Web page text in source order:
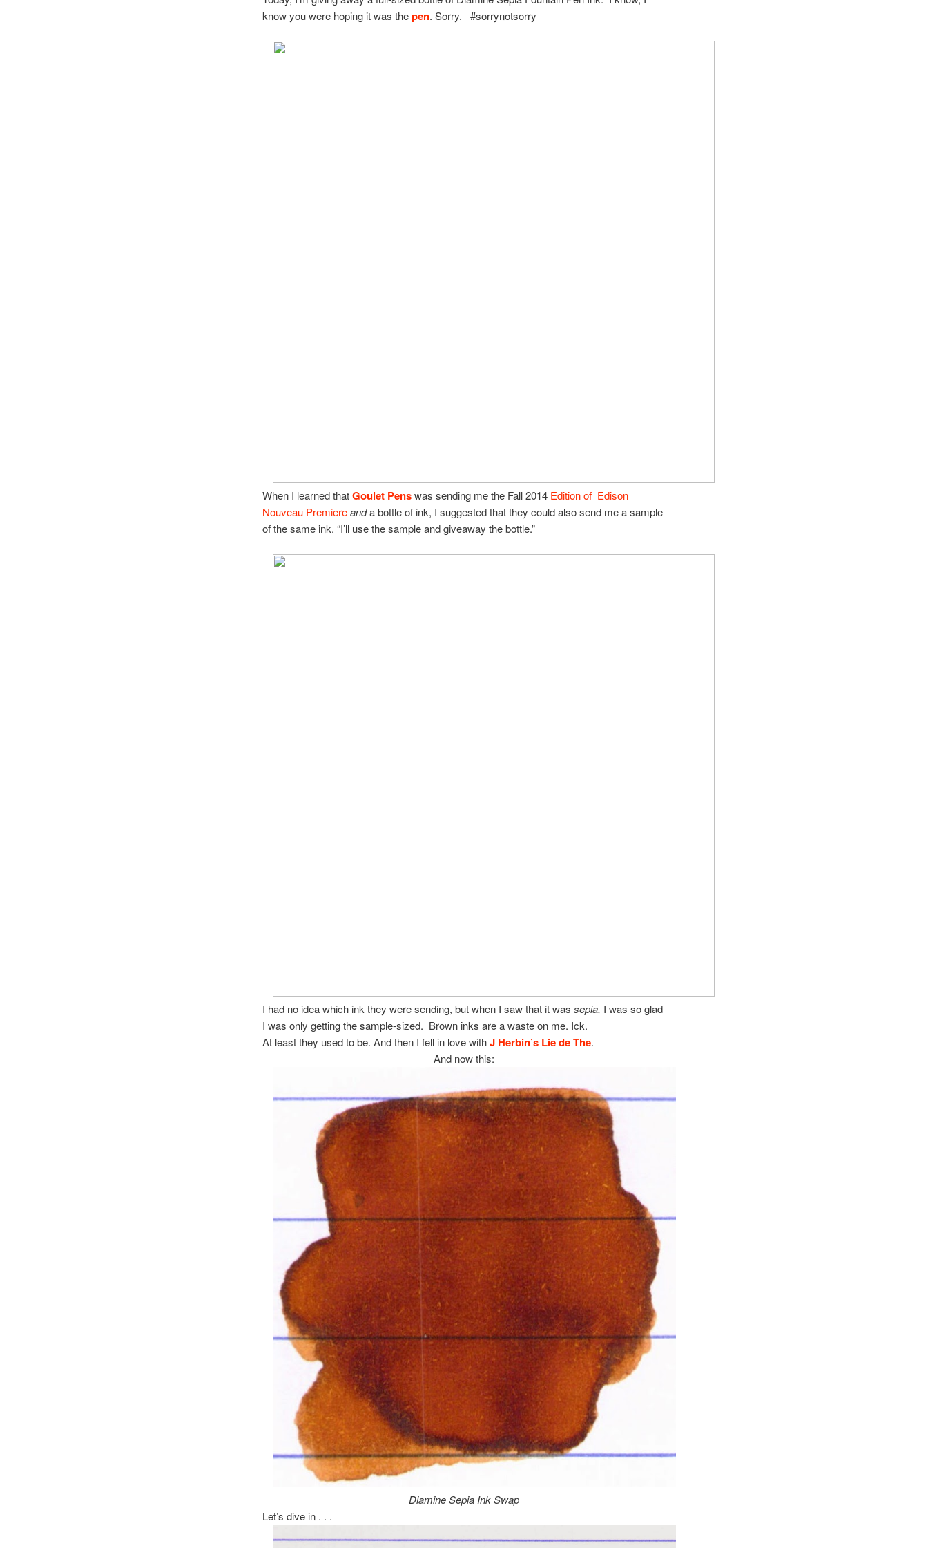
know you were hoping it was thepen. Sorry. #sorrynotsorry
When I learned thatGoulet Penswas sending me the Fall 2014 Edition of Edison
Nouveau Premiereanda bottle of ink, I suggested that they could also send me a sample
of the same ink. “I’ll use the sample and giveaway the bottle.”
I had no idea which ink they were sending, but when I saw that it was sepia, I was so glad
I was only getting the sample-sized. Brown inks are a waste on me. Ick.
At least they used to be. And then I fell in love withJ Herbin’s Lie de The.
And now this:
Diamine Sepia Ink Swap
Let’s dive in . . .